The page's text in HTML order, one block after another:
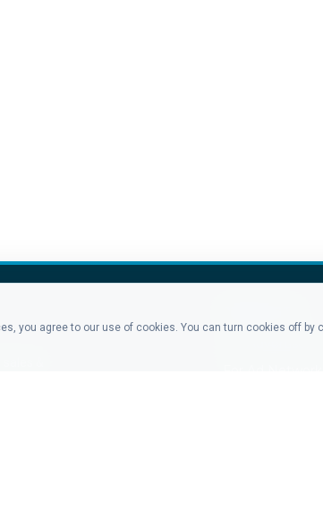
you agree to our use of cookies. You can turn cookies off by